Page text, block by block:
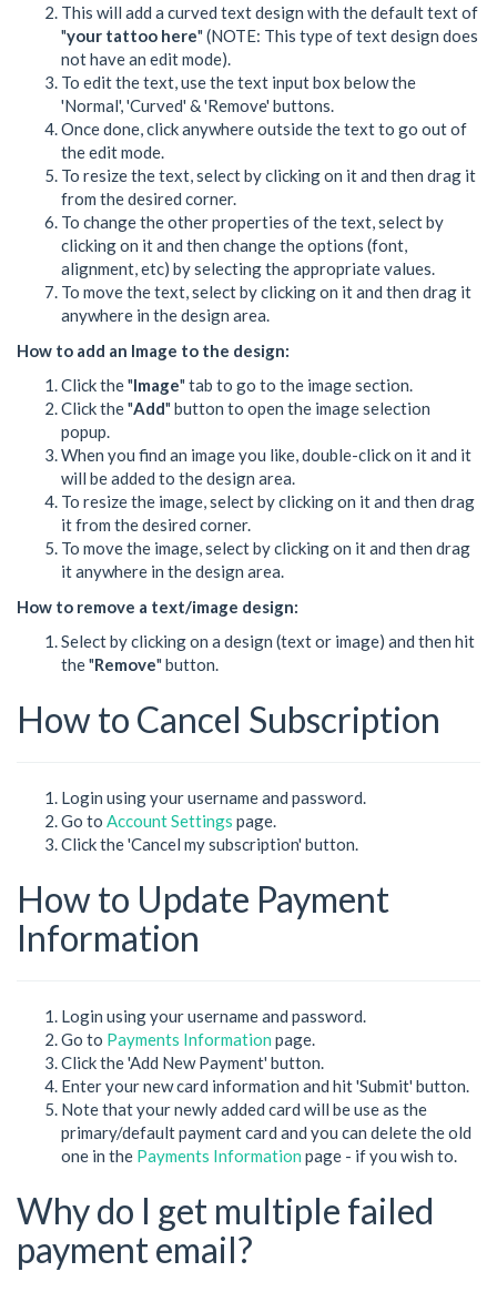
This will add a curved text design with the default text of
"your tattoo here" (NOTE: This type of text design does
not have an edit mode).
To edit the text, use the text input box below the
'Normal', 'Curved' & 'Remove' buttons.
Once done, click anywhere outside the text to go out of
the edit mode.
To resize the text, select by clicking on it and then drag it
from the desired corner.
To change the other properties of the text, select by
clicking on it and then change the options (font,
alignment, etc) by selecting the appropriate values.
To move the text, select by clicking on it and then drag it
anywhere in the design area.
How to add an Image to the design:
Click the "Image" tab to go to the image section.
Click the "Add" button to open the image selection
popup.
When you find an image you like, double-click on it and it
will be added to the design area.
To resize the image, select by clicking on it and then drag
it from the desired corner.
To move the image, select by clicking on it and then drag
it anywhere in the design area.
How to remove a text/image design:
Select by clicking on a design (text or image) and then hit
the "Remove" button.
How to Cancel Subscription
Login using your username and password.
Go to Account Settings page.
Click the 'Cancel my subscription' button.
How to Update Payment
Information
Login using your username and password.
Go to Payments Information page.
Click the 'Add New Payment' button.
Enter your new card information and hit 'Submit' button.
Note that your newly added card will be use as the
primary/default payment card and you can delete the old
one in the Payments Information page - if you wish to.
Why do I get multiple failed
payment email?